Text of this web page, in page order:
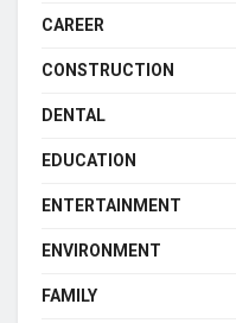
CAREER
CONSTRUCTION
DENTAL
EDUCATION
ENTERTAINMENT
ENVIRONMENT
FAMILY